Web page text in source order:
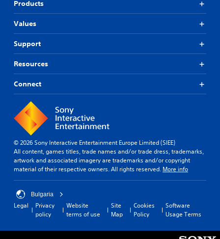
Products
Values
Support
Resources
Connect
© 2026 Sony Interactive Entertainment Europe Limited (SIEE)
All content, games titles, trade names and/or trade dress, trademarks,
artwork and associated imagery are trademarks and/or copyright
material of their respective owners. All rights reserved. More info
Bulgaria
Legal
Privacy
policy
Website
terms of use
Site
Map
Cookies
Policy
Software
Usage Terms